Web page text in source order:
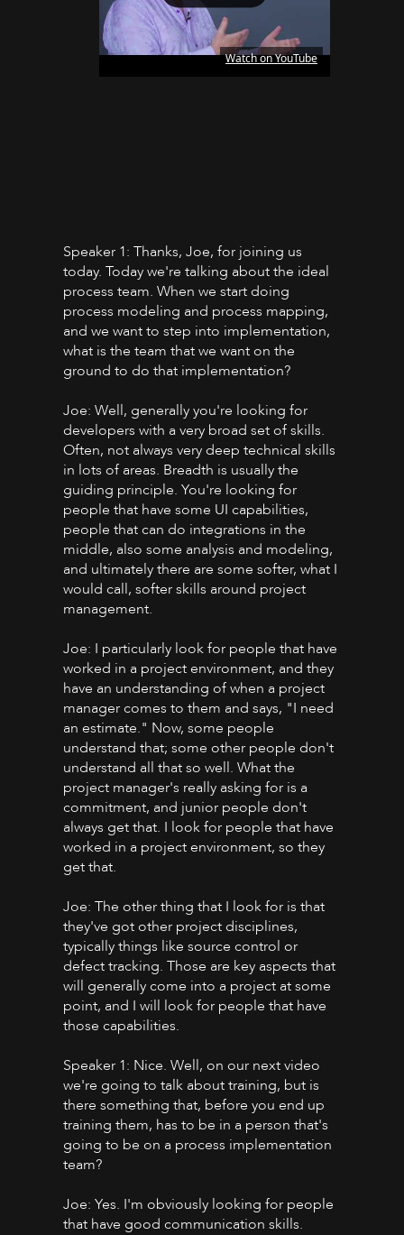
Watch on YouTube
Speaker 1: Thanks, Joe, for joining us
today. Today we're talking about the ideal
process team. When we start doing
process modeling and process mapping,
and we want to step into implementation,
what is the team that we want on the
ground to do that implementation?
Joe: Well, generally you're looking for
developers with a very broad set of skills.
Often, not always very deep technical skills
in lots of areas. Breadth is usually the
guiding principle. You're looking for
people that have some UI capabilities,
people that can do integrations in the
middle, also some analysis and modeling,
and ultimately there are some softer, what I
would call, softer skills around project
management.
Joe: I particularly look for people that have
worked in a project environment, and they
have an understanding of when a project
manager comes to them and says, "I need
an estimate." Now, some people
understand that; some other people don't
understand all that so well. What the
project manager's really asking for is a
commitment, and junior people don't
always get that. I look for people that have
worked in a project environment, so they
get that.
Joe: The other thing that I look for is that
they've got other project disciplines,
typically things like source control or
defect tracking. Those are key aspects that
will generally come into a project at some
point, and I will look for people that have
those capabilities.
Speaker 1: Nice. Well, on our next video
we're going to talk about training, but is
there something that, before you end up
training them, has to be in a person that's
going to be on a process implementation
team?
Joe: Yes. I'm obviously looking for people
that have good communication skills.